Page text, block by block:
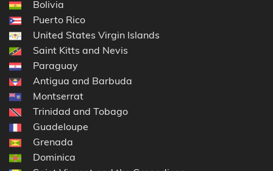
Bolivia
Puerto Rico
United States Virgin Islands
Saint Kitts and Nevis
Paraguay
Antigua and Barbuda
Montserrat
Trinidad and Tobago
Guadeloupe
Grenada
Dominica